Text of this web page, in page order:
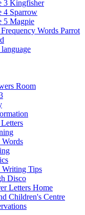
3 Kingfisher
4 Sparrow
5 Magpie
Words Parrot
Room
Writing Tips
Disco
Letters Home
Children's Centre